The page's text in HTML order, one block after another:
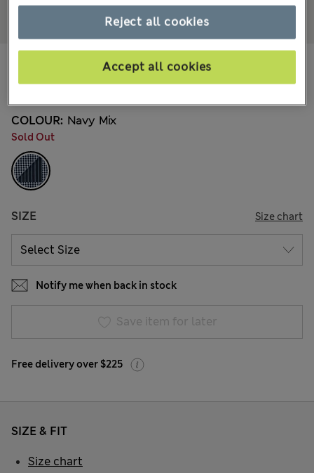
17 Reviews
All prices inc. GST
COLOUR: Navy Mix
Sold Out
SIZE Size chart
Notify me when back in stock
Save item for later
Free delivery over $225
SIZE & FIT
Size chart
Reject all cookies
Accept all cookies